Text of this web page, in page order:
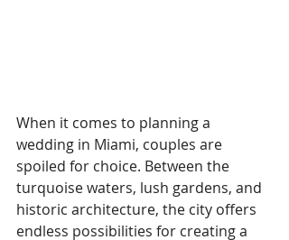
When it comes to planning a
wedding in Miami, couples are
spoiled for choice. Between the
turquoise waters, lush gardens, and
historic architecture, the city offers
endless possibilities for creating a